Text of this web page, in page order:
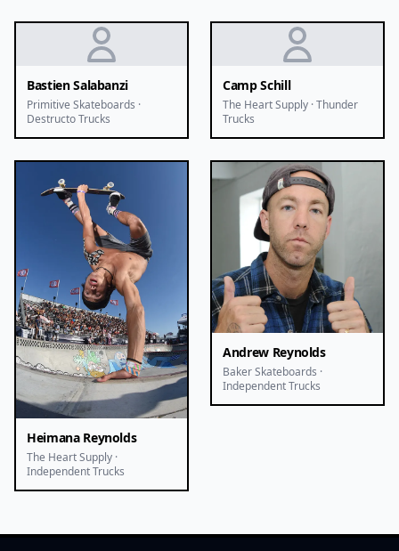
Bastien Salabanzi
Primitive Skateboards ·
Destructo Trucks
Camp Schill
The Heart Supply · Thunder
Trucks
Heimana Reynolds
The Heart Supply ·
Independent Trucks
Andrew Reynolds
Baker Skateboards ·
Independent Trucks